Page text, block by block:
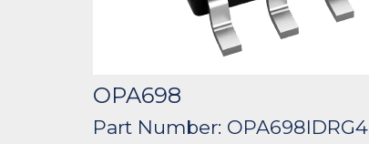
OPA698
Part Number: OPA698IDRG4